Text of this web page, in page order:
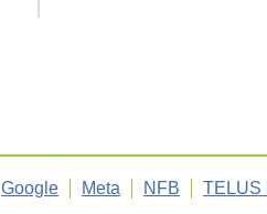
Google Meta NFB TELUS